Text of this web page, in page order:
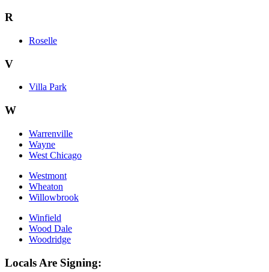
R
Roselle
V
Villa Park
W
Warrenville
Wayne
West Chicago
Westmont
Wheaton
Willowbrook
Winfield
Wood Dale
Woodridge
Locals Are Signing: